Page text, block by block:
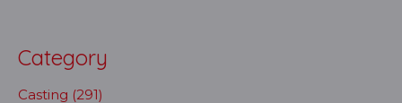
Category
Casting (291)